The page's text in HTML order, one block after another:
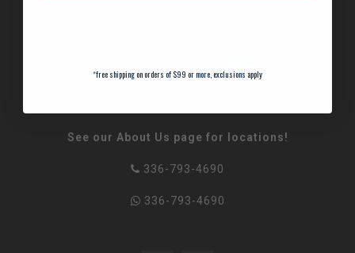
See our About Us page for locations!
336-793-4690
336-793-4690
*free shipping on orders of $99 or more, exclusions apply